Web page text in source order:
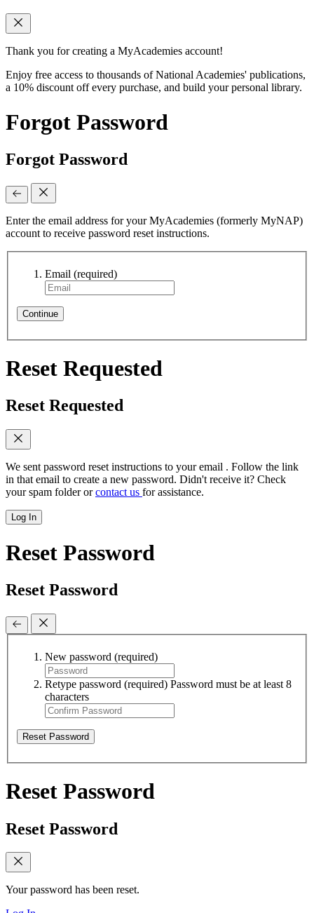
Thank you for creating a MyAcademies account!
Enjoy free access to thousands of National Academies' publications,
a 10% discount off every purchase, and build your personal library.
Forgot Password
Forgot Password
Enter the email address for your MyAcademies (formerly MyNAP)
account to receive password reset instructions.
Email (required)
Continue
Reset Requested
Reset Requested
We sent password reset instructions to your email . Follow the link
in that email to create a new password. Didn't receive it? Check
your spam folder orcontact us for assistance.
Log In
Reset Password
Reset Password
New password (required)
Retype password (required) Password must be at least 8
characters
Reset Password
Reset Password
Reset Password
Your password has been reset.